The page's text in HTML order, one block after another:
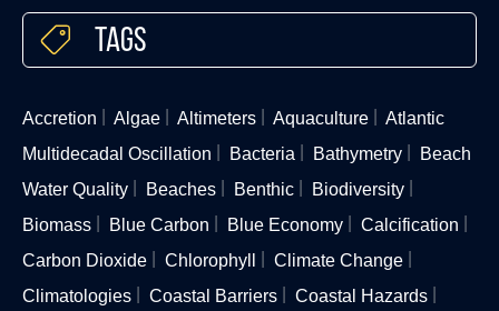
Tags
Accretion Algae Altimeters Aquaculture
Atlantic
Multidecadal Oscillation
Bacteria Bathymetry
Beach
Water Quality
Beaches Benthic
Biodiversity
Biomass
Blue Carbon Blue Economy
Calcification
Carbon Dioxide
Chlorophyll
Climate Change
Climatologies
Coastal Barriers
Coastal Hazards